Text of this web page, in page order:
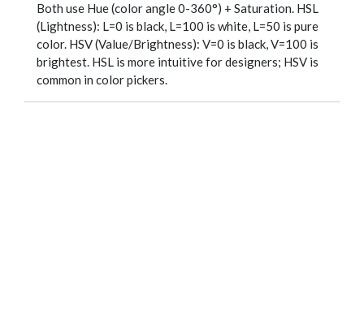
Both use Hue (color angle 0-360°) + Saturation. HSL
(Lightness): L=0 is black, L=100 is white, L=50 is pure
color. HSV (Value/Brightness): V=0 is black, V=100 is
brightest. HSL is more intuitive for designers; HSV is
common in color pickers.